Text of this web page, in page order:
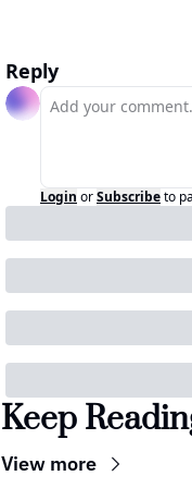
Reply
Login orSubscribeto
Keep
View more